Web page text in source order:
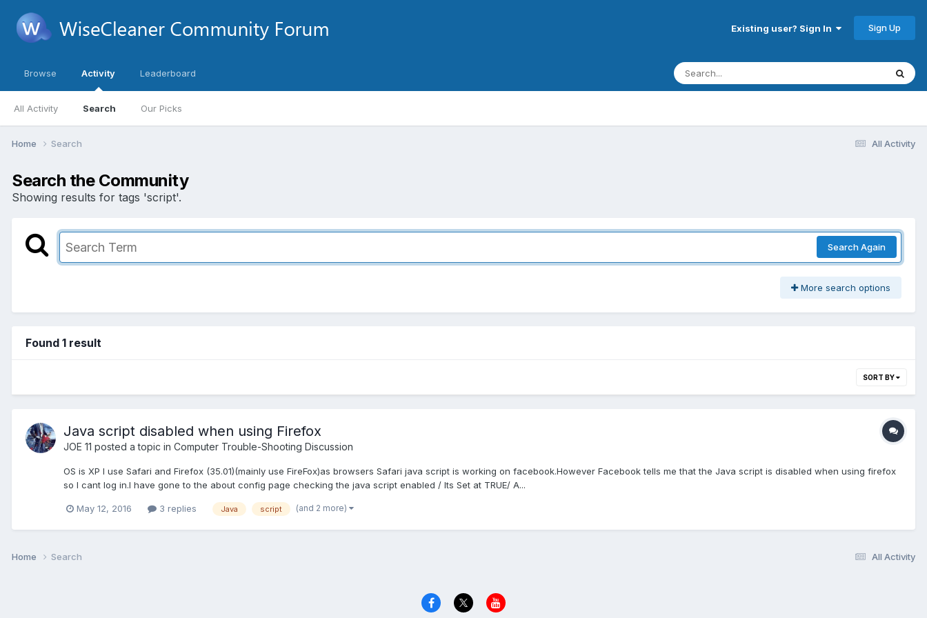
Existing user? Sign In Sign Up
Browse Activity
All Activity Search Our Picks
Leaderboard
All Activity
Home Search
Search the Community
Showing results for tags 'script'.
Search Again
More search options
Found 1 result
SORT BY
Java script disabled when using Firefox
JOE 11 posted a topic in Computer Trouble-Shooting Discussion
OS is XP I use Safari and Firefox (35.01)(mainly use FireFox)as browsers Safari java script is working on facebook.However Facebook tells me that the Java script is disabled when using firefox
so I cant log in.I have gone to the about config page checking the java script enabled / Its Set at TRUE/ A...
May 12, 2016 3 replies Java script (and 2 more)
All Activity
Home Search